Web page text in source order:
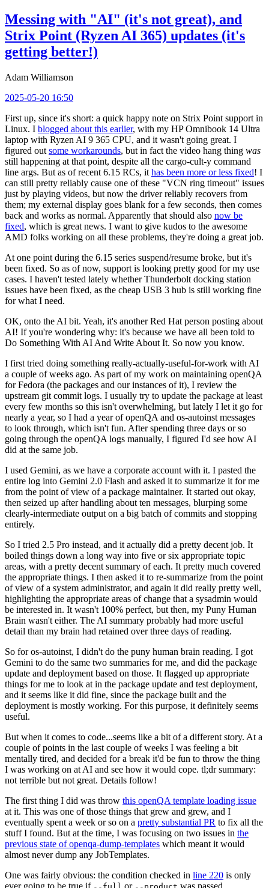
Messing with "AI" (it's not great), and
Strix Point (Ryzen AI 365) updates (it's
getting better!)
Adam Williamson
2025-05-20 16:50
First up, since it's short: a quick happy note on Strix Point support in
Linux. I blogged about this earlier, with my HP Omnibook 14 Ultra
laptop with Ryzen AI 9 365 CPU, and it wasn't going great. I
figured out some workarounds, but in fact the video hang thing was
still happening at that point, despite all the cargo-cult-y command
line args. But as of recent 6.15 RCs, it has been more or less fixed! I
can still pretty reliably cause one of these "VCN ring timeout" issues
just by playing videos, but now the driver reliably recovers from
them; my external display goes blank for a few seconds, then comes
back and works as normal. Apparently that should also now be
fixed, which is great news. I want to give kudos to the awesome
AMD folks working on all these problems, they're doing a great job.
At one point during the 6.15 series suspend/resume broke, but it's
been fixed. So as of now, support is looking pretty good for my use
cases. I haven't tested lately whether Thunderbolt docking station
issues have been fixed, as the cheap USB 3 hub is still working fine
for what I need.
OK, onto the AI bit. Yeah, it's another Red Hat person posting about
AI! If you're wondering why: it's because we have all been told to
Do Something With AI And Write About It. So now you know.
I first tried doing something really-actually-useful-for-work with AI
a couple of weeks ago. As part of my work on maintaining openQA
for Fedora (the packages and our instances of it), I review the
upstream git commit logs. I usually try to update the package at least
every few months so this isn't overwhelming, but lately I let it go for
nearly a year, so I had a year of openQA and os-autoinst messages
to look through, which isn't fun. After spending three days or so
going through the openQA logs manually, I figured I'd see how AI
did at the same job.
I used Gemini, as we have a corporate account with it. I pasted the
entire log into Gemini 2.0 Flash and asked it to summarize it for me
from the point of view of a package maintainer. It started out okay,
then seized up after handling about ten messages, blurping some
clearly-intermediate output on a big batch of commits and stopping
entirely.
So I tried 2.5 Pro instead, and it actually did a pretty decent job. It
boiled things down a long way into five or six appropriate topic
areas, with a pretty decent summary of each. It pretty much covered
the appropriate things. I then asked it to re-summarize from the point
of view of a system administrator, and again it did really pretty well,
highlighting the appropriate areas of change that a sysadmin would
be interested in. It wasn't 100% perfect, but then, my Puny Human
Brain wasn't either. The AI summary probably had more useful
detail than my brain had retained over three days of reading.
So for os-autoinst, I didn't do the puny human brain reading. I got
Gemini to do the same two summaries for me, and did the package
update and deployment based on those. It flagged up appropriate
things for me to look at in the package update and test deployment,
and it seems like it did fine, since the package built and the
deployment is mostly working. For this purpose, it definitely seems
useful.
But when it comes to code...seems like a bit of a different story. At a
couple of points in the last couple of weeks I was feeling a bit
mentally tired, and decided for a break it'd be fun to throw the thing
I was working on at AI and see how it would cope. tl;dr summary:
not terrible but not great. Details follow!
The first thing I did was throw this openQA template loading issue
at it. This was one of those things that grew and grew, and I
eventually spent a week or so on a pretty substantial PR to fix all the
stuff I found. But at the time, I was focusing on two issues in the
previous state of openqa-dump-templates which meant it would
almost never dump any JobTemplates.
One was fairly obvious: the condition checked in line 220 is only
ever going to be true if
or was passed.